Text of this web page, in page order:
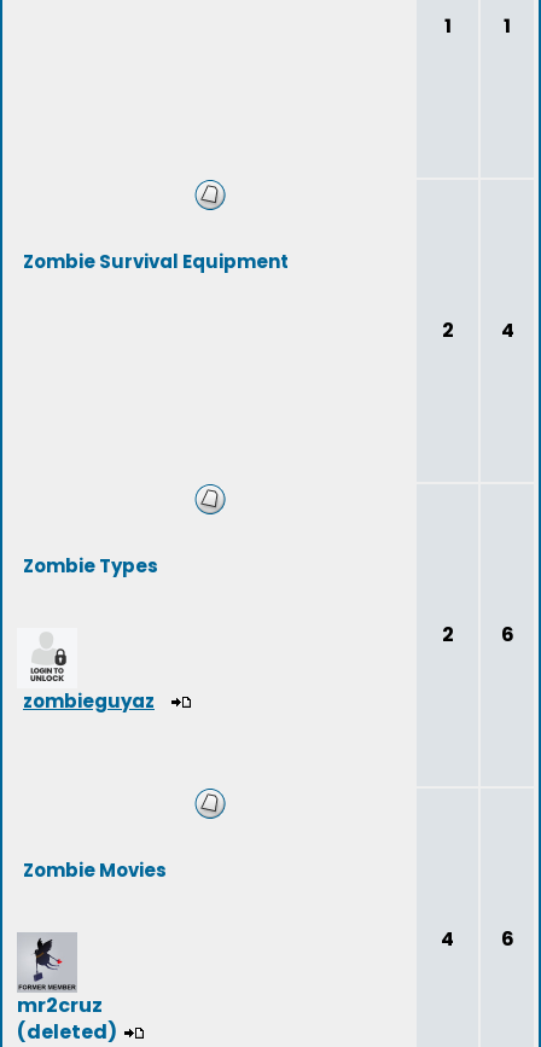
1 1
Zombie Survival Equipment
2 4
Zombie Types
zombieguyaz
2 6
Zombie Movies
mr2cruz
(deleted)
4 6